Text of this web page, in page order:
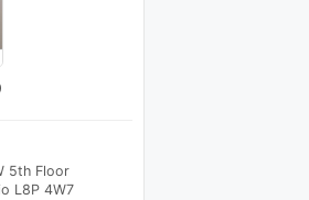
5th Floor
L8P 4W7